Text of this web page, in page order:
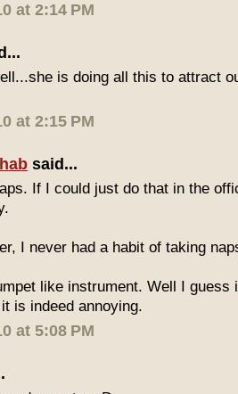
at 2:14 PM
is doing all this to attract
at 2:15 PM
said...
If I could just do that in the
I never had a habit of taking
like instrument. Well I guess
is indeed annoying.
at 5:08 PM